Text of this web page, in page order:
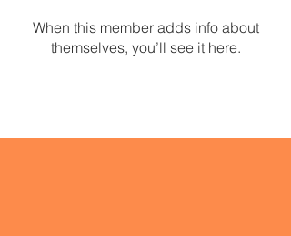
When this member adds info about
themselves, you’ll see it here.